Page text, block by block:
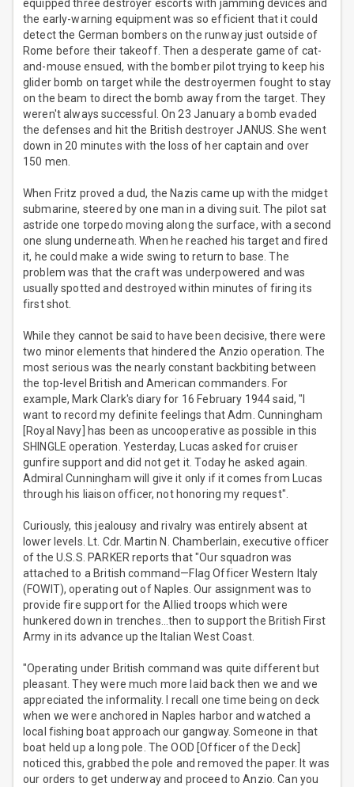
equipped three destroyer escorts with jamming devices and
the early-warning equipment was so efficient that it could
detect the German bombers on the runway just outside of
Rome before their takeoff. Then a desperate game of cat-
and-mouse ensued, with the bomber pilot trying to keep his
glider bomb on target while the destroyermen fought to stay
on the beam to direct the bomb away from the target. They
weren't always successful. On 23 January a bomb evaded
the defenses and hit the British destroyer JANUS. She went
down in 20 minutes with the loss of her captain and over
150 men.
When Fritz proved a dud, the Nazis came up with the midget
submarine, steered by one man in a diving suit. The pilot sat
astride one torpedo moving along the surface, with a second
one slung underneath. When he reached his target and fired
it, he could make a wide swing to return to base. The
problem was that the craft was underpowered and was
usually spotted and destroyed within minutes of firing its
first shot.
While they cannot be said to have been decisive, there were
two minor elements that hindered the Anzio operation. The
most serious was the nearly constant backbiting between
the top-level British and American commanders. For
example, Mark Clark's diary for 16 February 1944 said, "I
want to record my definite feelings that Adm. Cunningham
[Royal Navy] has been as uncooperative as possible in this
SHINGLE operation. Yesterday, Lucas asked for cruiser
gunfire support and did not get it. Today he asked again.
Admiral Cunningham will give it only if it comes from Lucas
through his liaison officer, not honoring my request".
Curiously, this jealousy and rivalry was entirely absent at
lower levels. Lt. Cdr. Martin N. Chamberlain, executive officer
of the U.S.S. PARKER reports that "Our squadron was
attached to a British command—Flag Officer Western Italy
(FOWIT), operating out of Naples. Our assignment was to
provide fire support for the Allied troops which were
hunkered down in trenches…then to support the British First
Army in its advance up the Italian West Coast.
"Operating under British command was quite different but
pleasant. They were much more laid back then we and we
appreciated the informality. I recall one time being on deck
when we were anchored in Naples harbor and watched a
local fishing boat approach our gangway. Someone in that
boat held up a long pole. The OOD [Officer of the Deck]
noticed this, grabbed the pole and removed the paper. It was
our orders to get underway and proceed to Anzio. Can you